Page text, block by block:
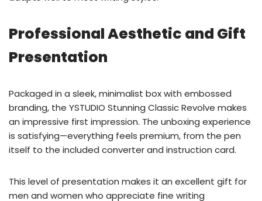
Professional Aesthetic and Gift
Presentation
Packaged in a sleek, minimalist box with embossed
branding, the YSTUDIO Stunning Classic Revolve makes
an impressive first impression. The unboxing experience
is satisfying—everything feels premium, from the pen
itself to the included converter and instruction card.
This level of presentation makes it an excellent gift for
men and women who appreciate fine writing